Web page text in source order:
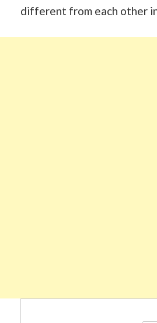
different from each other